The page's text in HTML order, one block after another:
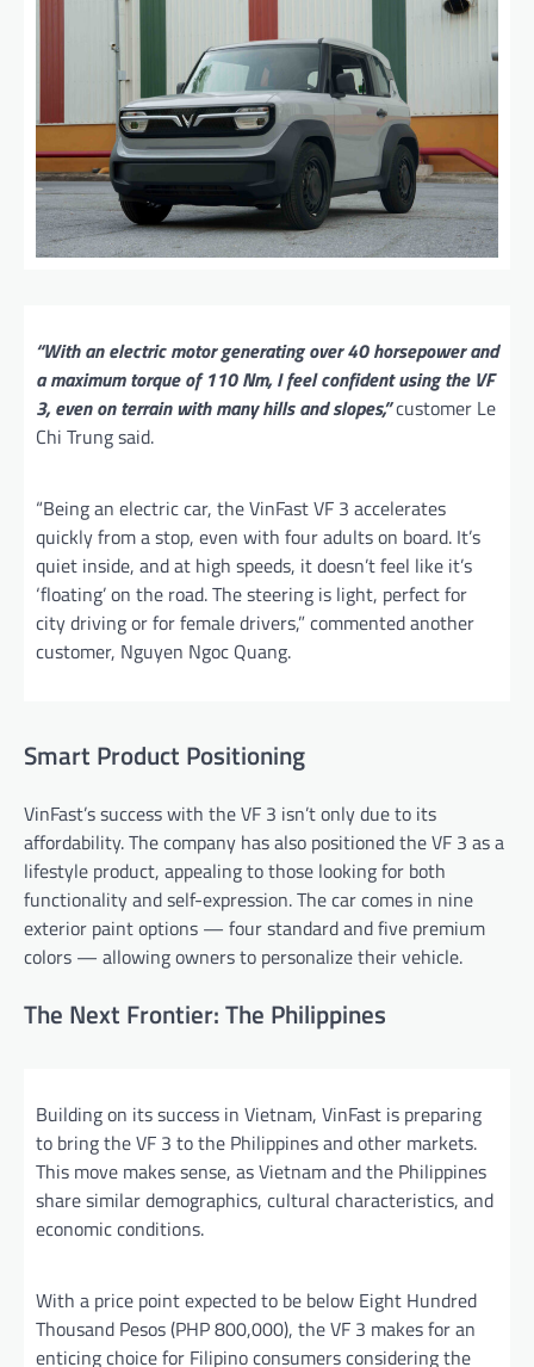
“With an electric motor generating over 40 horsepower and
a maximum torque of 110 Nm, I feel confident using the VF
3, even on terrain with many hills and slopes,”customer Le
Chi Trung said.
“Being an electric car, the VinFast VF 3 accelerates
quickly from a stop, even with four adults on board. It’s
quiet inside, and at high speeds, it doesn’t feel like it’s
‘floating’ on the road. The steering is light, perfect for
city driving or for female drivers,” commented another
customer, Nguyen Ngoc Quang.
Smart Product Positioning
VinFast’s success with the VF 3 isn’t only due to its
affordability. The company has also positioned the VF 3 as a
lifestyle product, appealing to those looking for both
functionality and self-expression. The car comes in nine
exterior paint options — four standard and five premium
colors — allowing owners to personalize their vehicle.
The Next Frontier: The Philippines
Building on its success in Vietnam, VinFast is preparing
to bring the VF 3 to the Philippines and other markets.
This move makes sense, as Vietnam and the Philippines
share similar demographics, cultural characteristics, and
economic conditions.
With a price point expected to be below Eight Hundred
Thousand Pesos (PHP 800,000), the VF 3 makes for an
enticing choice for Filipino consumers considering the